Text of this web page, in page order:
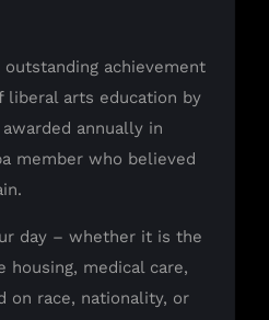
achievement
liberal arts education by
annually in
member who believed
day – whether it is the
medical care,
on race, nationality, or